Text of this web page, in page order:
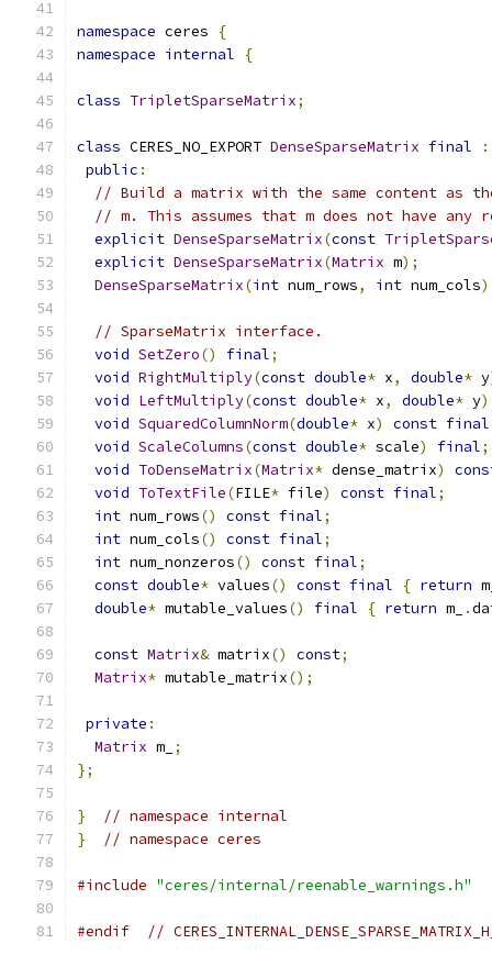
namespace ceres
{
namespace internal {
class TripletSparseMatrix;
class CERES_NO_EXPORT DenseSparseMatrix final
:
public :
// Build a matrix with the same content as
// m. This assumes that m does not have any
explicit DenseSparseMatrix(const
explicit DenseSparseMatrix(Matrix m);
DenseSparseMatrix(int num_rows, int num_cols
// SparseMatrix interface.
void SetZero() final;
void RightMultiply(const double* x, double* y
void LeftMultiply(const double* x, double* y)
void SquaredColumnNorm(double* x) const final
void ScaleColumns(const double* scale) final;
void ToDenseMatrix(Matrix* dense_matrix)
void ToTextFile(FILE* file) const final;
int num_rows() const final;
int num_cols() const final;
int num_nonzeros() const final;
const double* values() const final { return
double* mutable_values() final { return m_ .
const Matrix& matrix() const;
Matrix* mutable_matrix();
private :
Matrix m_ ;
};
}
// namespace internal
}
// namespace ceres
#include "ceres/internal/reenable_warnings.h"
#endif //